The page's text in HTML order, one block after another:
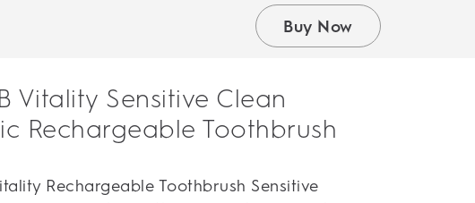
Buy Now
Vitality Sensitive Clean
Rechargeable Toothbrush
Rechargeable Toothbrush Sensitive